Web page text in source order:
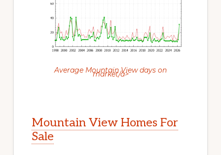
Average Mountain View days on
market/a>
Mountain View Homes For
Sale